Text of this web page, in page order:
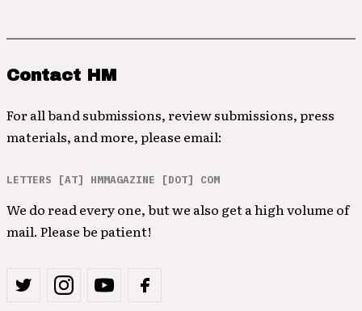
Contact HM
For all band submissions, review submissions, press
materials, and more, please email:
LETTERS [AT] HMMAGAZINE [DOT] COM
We do read every one, but we also get a high volume of
mail. Please be patient!